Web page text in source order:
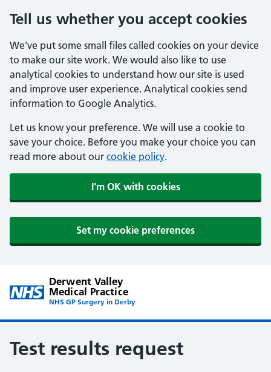
Tell us whether you accept cookies
We've put some small files called cookies on your device
to make our site work. We would also like to use
analytical cookies to understand how our site is used
and improve user experience. Analytical cookies send
information to Google Analytics.
Let us know your preference. We will use a cookie to
save your choice. Before you make your choice you can
read more about our cookie policy.
I'm OK with cookies
Set my cookie preferences
Derwent Valley
Medical Practice
NHS GP Surgery in Derby
Test results request